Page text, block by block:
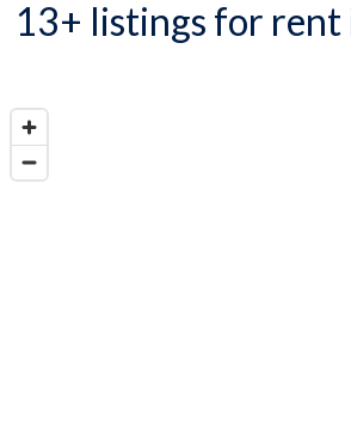
13+ listings for